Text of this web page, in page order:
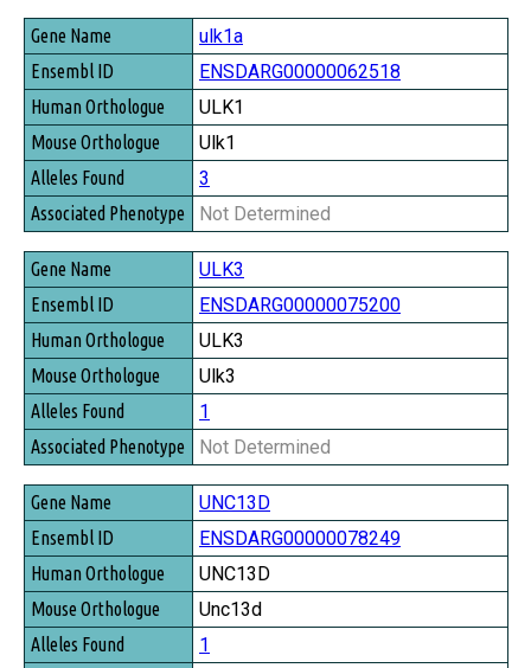
ulk1a
ENSDARG00000062518
ULK1
Ulk1
3
Not Determined
ULK3
ENSDARG00000075200
ULK3
Ulk3
1
Not Determined
UNC13D
ENSDARG00000078249
UNC13D
Unc13d
1